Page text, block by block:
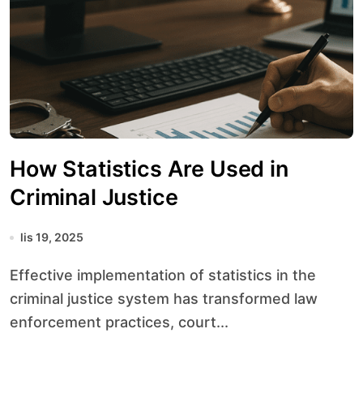
How Statistics Are Used in
Criminal Justice
lis 19, 2025
Effective implementation of statistics in the
criminal justice system has transformed law
enforcement practices, court...